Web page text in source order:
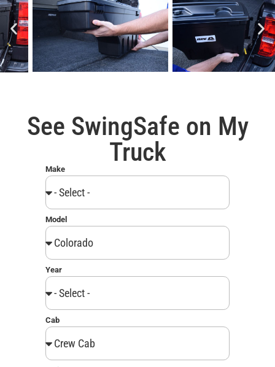
See SwingSafe on My
Truck
Make
Model
Year
Cab